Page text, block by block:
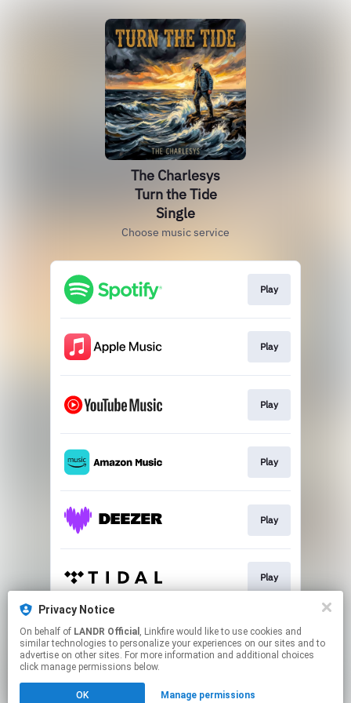
The Charlesys
Turn the Tide
Single
Choose music service
Play
Play
Play
Play
Play
Play
Play
Privacy Notice
On behalf of LANDR Official , Linkfire would like to use cookies and
similar technologies to personalize your experiences on our sites and to
advertise on other sites. For more information and additional choices
click manage permissions below.
OK Manage permissions